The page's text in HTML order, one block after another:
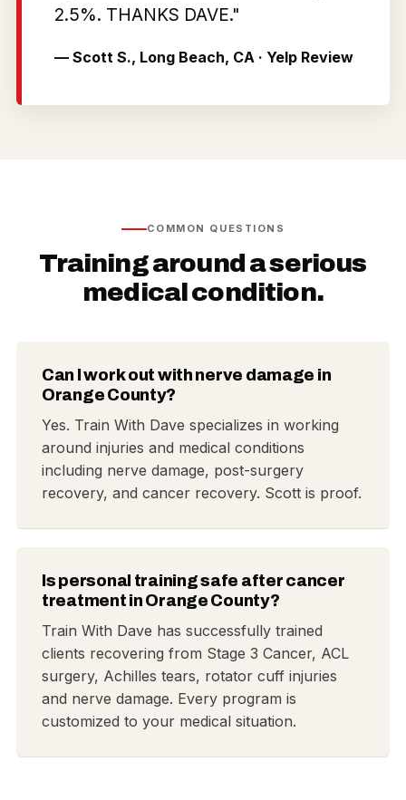
2.5%. THANKS DAVE."
— Scott S., Long Beach, CA · Yelp Review
COMMON QUESTIONS
Training around a serious
medical condition.
Can I work out with nerve damage in
Orange County?
Yes. Train With Dave specializes in working
around injuries and medical conditions
including nerve damage, post-surgery
recovery, and cancer recovery. Scott is proof.
Is personal training safe after cancer
treatment in Orange County?
Train With Dave has successfully trained
clients recovering from Stage 3 Cancer, ACL
surgery, Achilles tears, rotator cuff injuries
and nerve damage. Every program is
customized to your medical situation.